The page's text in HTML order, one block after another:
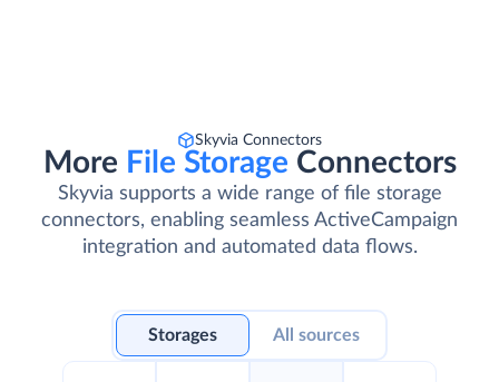
Skyvia Connectors
More File Storage Connectors
Skyvia supports a wide range of file storage
connectors, enabling seamless ActiveCampaign
integration and automated data flows.
Storages All sources